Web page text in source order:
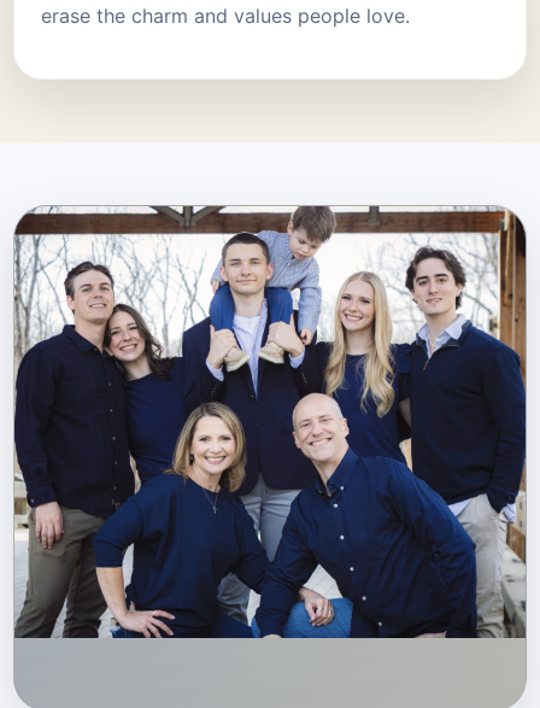
erase the charm and values people love.